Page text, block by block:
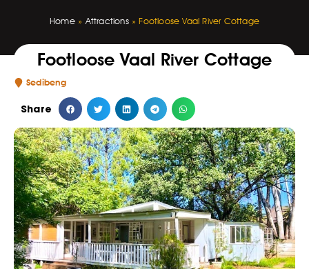
Home» Attractions»Footloose Vaal River Cottage
Footloose Vaal River Cottage
Sedibeng
Share